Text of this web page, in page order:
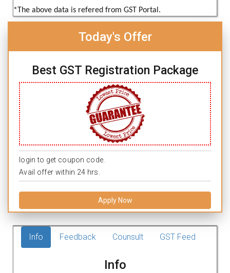
*The above data is refered from GST Portal.
Today's Offer
Best GST Registration Package
login to get coupon code.
Avail offer within 24 hrs.
Apply Now
Info Feedback Counsult GST Feed
Info